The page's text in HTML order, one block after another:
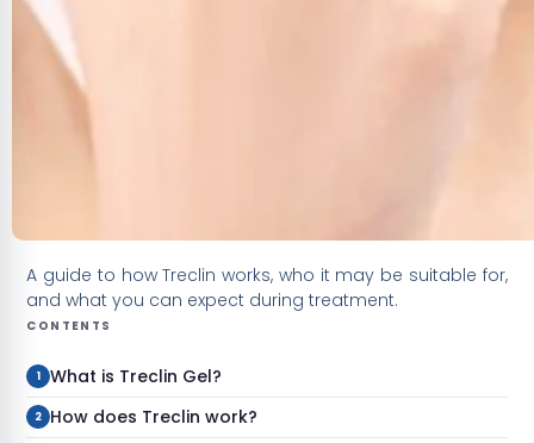
A guide to how Treclin works, who it may be suitable for,
and what you can expect during treatment.
CONTENTS
What is Treclin Gel?
How does Treclin work?